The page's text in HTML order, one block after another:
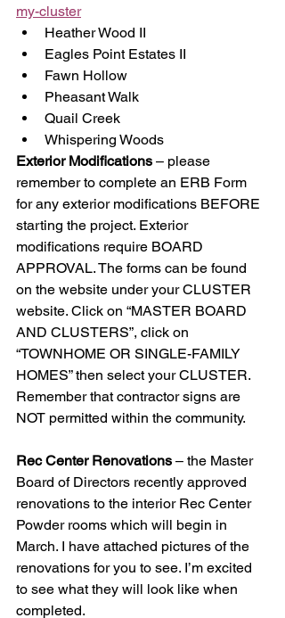
my-cluster
Heather Wood II
Eagles Point Estates II
Fawn Hollow
Pheasant Walk
Quail Creek
Whispering Woods
Exterior Modifications – please
remember to complete an ERB Form
for any exterior modifications BEFORE
starting the project. Exterior
modifications require BOARD
APPROVAL. The forms can be found
on the website under your CLUSTER
website. Click on “MASTER BOARD
AND CLUSTERS”, click on
“TOWNHOME OR SINGLE-FAMILY
HOMES” then select your CLUSTER.
Remember that contractor signs are
NOT permitted within the community.
Rec Center Renovations – the Master
Board of Directors recently approved
renovations to the interior Rec Center
Powder rooms which will begin in
March. I have attached pictures of the
renovations for you to see. I’m excited
to see what they will look like when
completed.